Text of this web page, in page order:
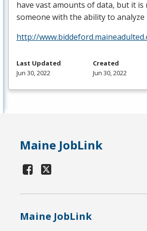
have vast amounts of data, but it is
someone with the ability to
http://
Last Updated
Jun 30, 2022
Created
Jun 30, 2022
Maine JobLink
Maine JobLink